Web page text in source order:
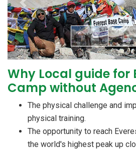
Previous
Why Local guide for
Camp without
The physical challenge and
physical training.
The opportunity to reach
the world's highest peak up